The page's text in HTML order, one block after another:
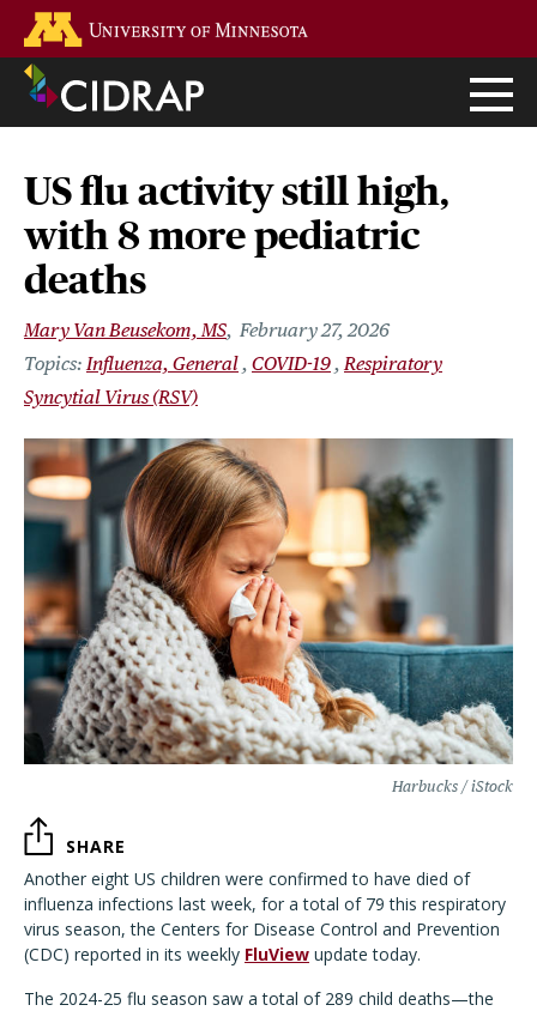
main
content
US flu activity still high,
with 8 more pediatric
deaths
Mary Van Beusekom, MS February 27, 2026
Influenza, General COVID-19 Respiratory
Syncytial Virus (RSV)
Harbucks / iStock
SHARE
Another eight US children were confirmed to have died of
influenza infections last week, for a total of 79 this respiratory
virus season, the Centers for Disease Control and Prevention
(CDC) reported in its weekly FluView update today.
The 2024-25 flu season saw a total of 289 child deaths—the